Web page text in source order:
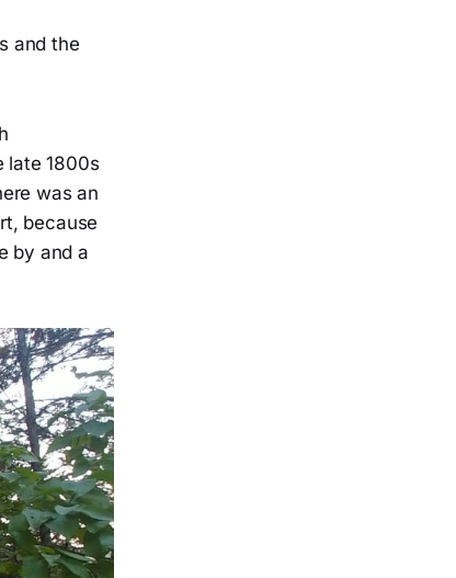
and the
late 1800s
was an
because
by and a